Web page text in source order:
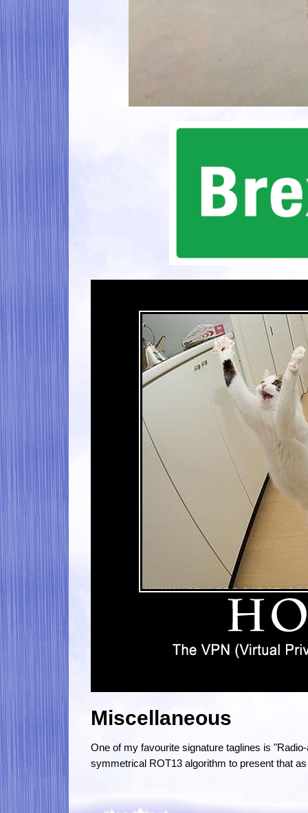
Miscellaneous
One of my favourite signature taglines is
symmetrical ROT13 algorithm to present that